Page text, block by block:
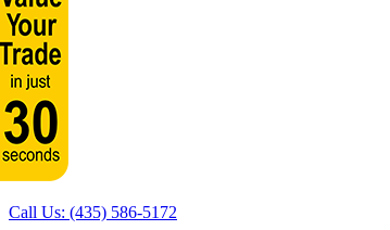
Call Us: (435) 586-5172